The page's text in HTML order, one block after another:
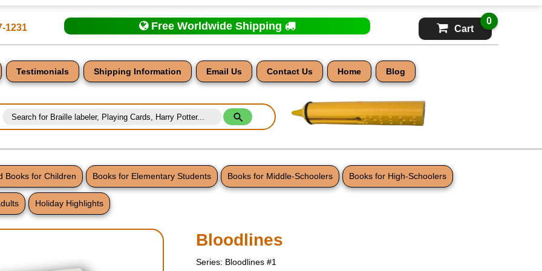
1231 Free Worldwide Shipping Cart
0
Testimonials Shipping Information Email Us Contact Us Home Blog
Books for Children Books for Elementary Students Books for Middle-Schoolers Books for High-Schoolers
Holiday Highlights
Bloodlines
Series: Bloodlines #1